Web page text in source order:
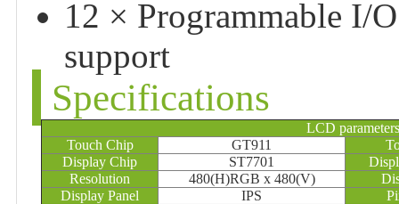
12 × Programmable I/
support
Specifications
LCD parameters
Touch Chip
GT911
Display Chip
ST7701
Resolution
480(H)RGB x 480(V)
Display Panel
IPS